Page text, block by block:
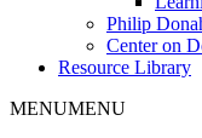
Philip
Center on
Resource Library
MENUMENU